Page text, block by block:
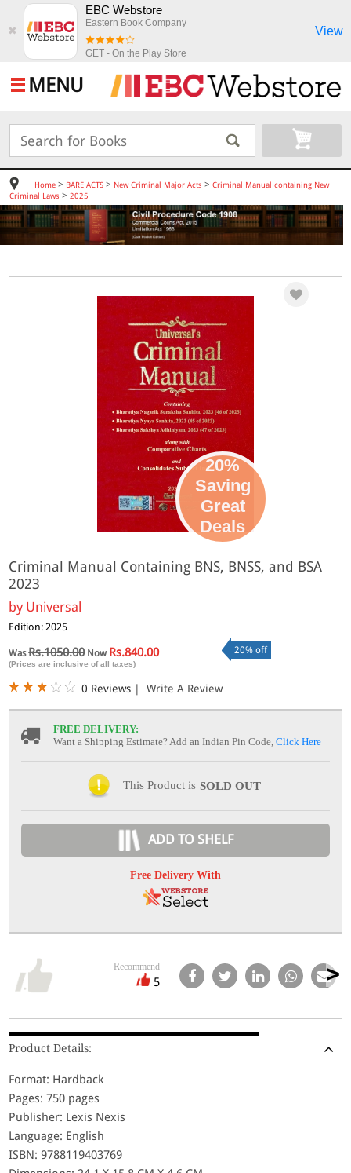
✖
EBC Webstore
Eastern Book Company
GET - On the Play Store
View
MENU
Home> BARE ACTS> New Criminal Major Acts > Criminal Manual containing New
Criminal Laws > 2025
20%
Saving
Great
Deals
Criminal Manual Containing BNS, BNSS, and BSA
2023
by Universal
Edition: 2025
WasRs.1050.00Now Rs.840.00
(Prices are inclusive of all taxes)
20% off
0 Reviews | Write A Review
FREE DELIVERY:
Want a Shipping Estimate? Add an Indian Pin Code,Click Here
This Product is SOLD OUT
ADD TO SHELF
Free Delivery With
Recommend
5
Product Details:
Format: Hardback
Pages: 750 pages
Publisher: Lexis Nexis
Language: English
ISBN: 9788119403769